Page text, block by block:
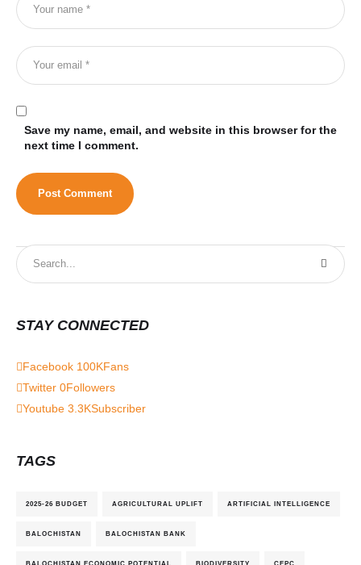
Save my name, email, and website in this browser for the
next time I comment.
STAY CONNECTED
Facebook 100KFans
Twitter 0Followers
Youtube 3.3KSubscriber
TAGS
2025-26 BUDGET AGRICULTURAL UPLIFT ARTIFICIAL INTELLIGENCE
BALOCHISTAN BALOCHISTAN BANK
BALOCHISTAN ECONOMIC POTENTIAL BIODIVERSITY CEPC